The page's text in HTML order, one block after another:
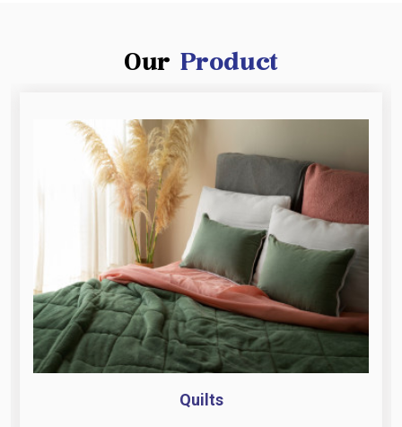
Our Product
Quilts